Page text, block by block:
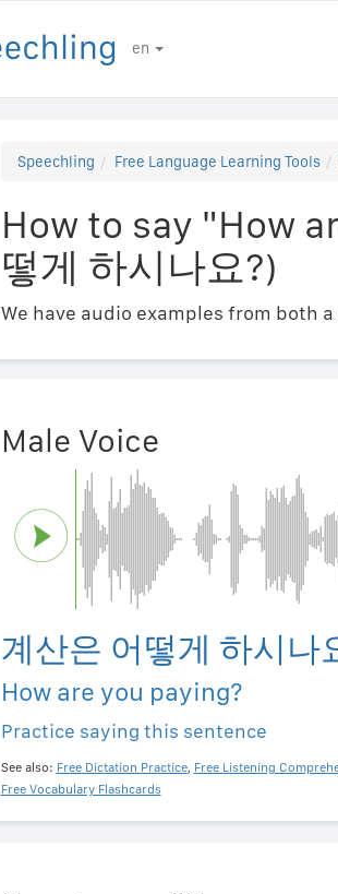
en
Speechling Free Language Learning Tools
How to say "How
떻게 하시나요?)
We have audio examples from both
Male Voice
계산은 어떻게 하시나
How are you paying?
Practice saying this sentence
See also: Free Dictation Practice, Free Listening
Free Vocabulary Flashcards